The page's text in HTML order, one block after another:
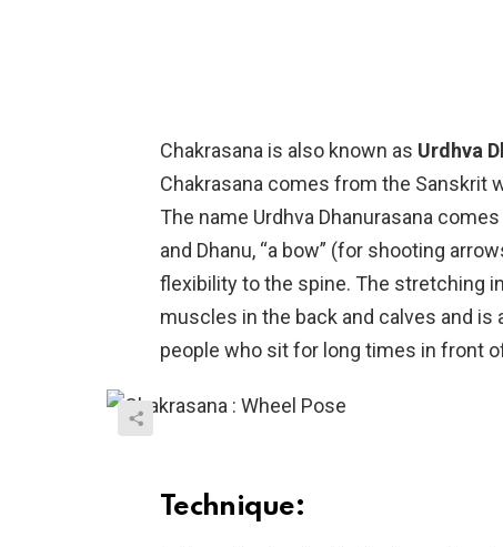
Chakrasana is also known as Urdhva
Chakrasana comes from the Sanskrit
The name Urdhva Dhanurasana
and Dhanu, “a bow” (for shooting
flexibility to the spine. The stretching in
muscles in the back and calves and
people who sit for long times in front
Technique: